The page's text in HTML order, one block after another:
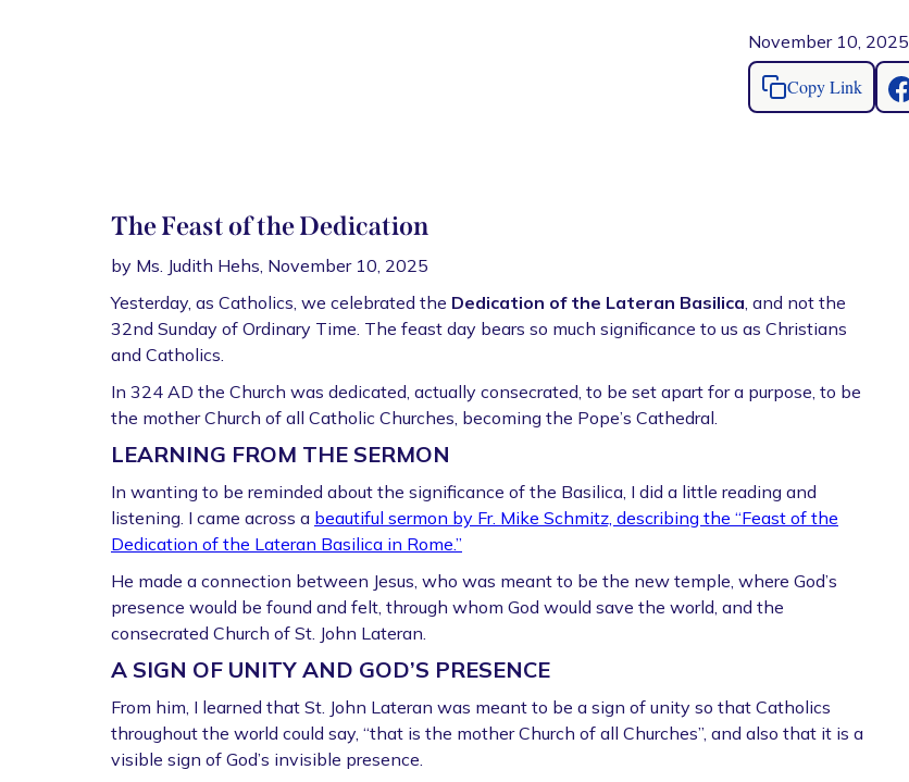
November 10, 2025
Copy Link
The Feast of the Dedication
by Ms. Judith Hehs, November 10, 2025
Yesterday, as Catholics, we celebrated the Dedication of the Lateran Basilica, and not the
32nd Sunday of Ordinary Time. The feast day bears so much significance to us as Christians
and Catholics.
In 324 AD the Church was dedicated, actually consecrated, to be set apart for a purpose, to be
the mother Church of all Catholic Churches, becoming the Pope’s Cathedral.
LEARNING FROM THE SERMON
In wanting to be reminded about the significance of the Basilica, I did a little reading and
listening. I came across a beautiful sermon by Fr. Mike Schmitz, describing the “Feast of the
Dedication of the Lateran Basilica in Rome.”
He made a connection between Jesus, who was meant to be the new temple, where God’s
presence would be found and felt, through whom God would save the world, and the
consecrated Church of St. John Lateran.
A SIGN OF UNITY AND GOD’S PRESENCE
From him, I learned that St. John Lateran was meant to be a sign of unity so that Catholics
throughout the world could say, “that is the mother Church of all Churches”, and also that it is a
visible sign of God’s invisible presence.